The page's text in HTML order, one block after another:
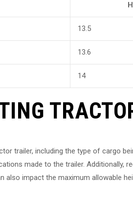
13.5
13.6
14
trailer, including the type of cargo
made to the trailer. Additionally,
impact the maximum allowable